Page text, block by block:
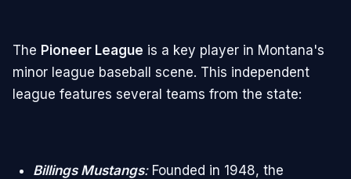
The Pioneer League is a key player in Montana's
minor league baseball scene. This independent
league features several teams from the state:
Billings Mustangs:Founded in 1948, the